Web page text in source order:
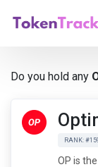
Do you hold any
RANK:
OP is